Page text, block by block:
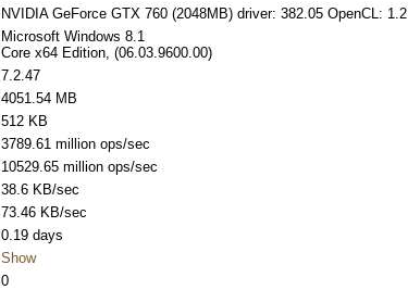
NVIDIA GeForce GTX 760 (2048MB) driver: 382.05 OpenCL: 1.2
Microsoft Windows 8.1
Core x64 Edition, (06.03.9600.00)
7.2.47
4051.54 MB
512 KB
3789.61 million ops/sec
10529.65 million ops/sec
38.6 KB/sec
73.46 KB/sec
0.19 days
Show
0